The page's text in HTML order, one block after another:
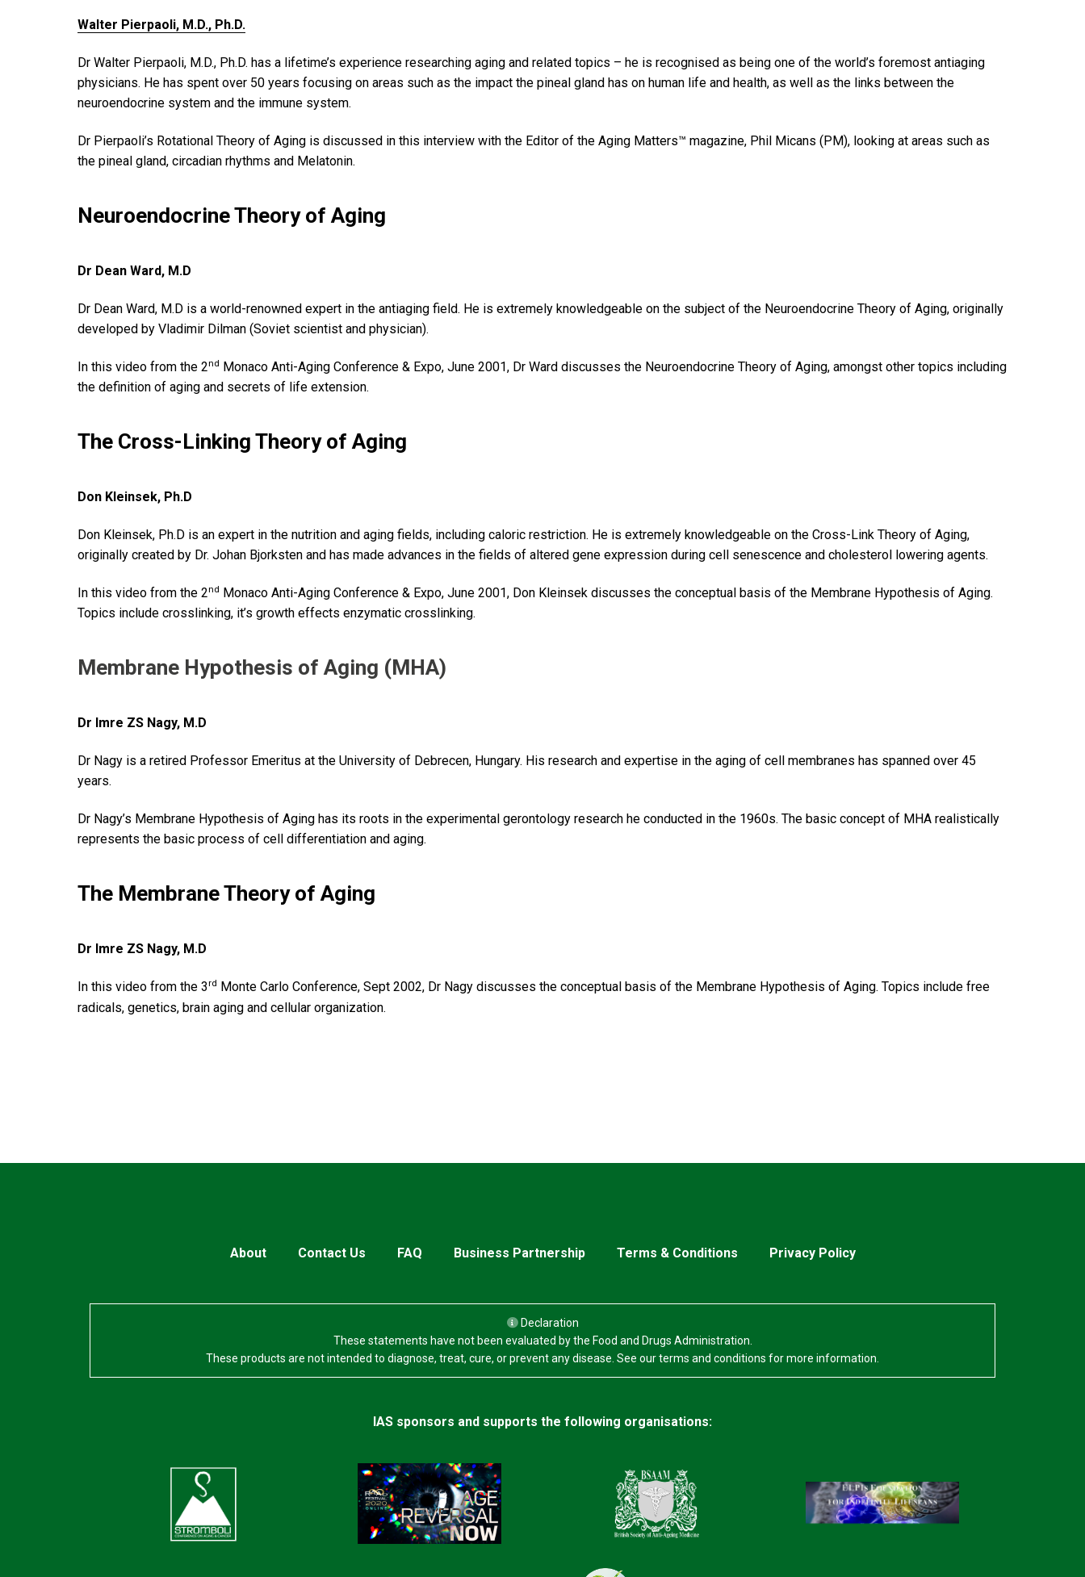
Walter Pierpaoli, M.D., Ph.D.
Dr Walter Pierpaoli, M.D., Ph.D. has a lifetime’s experience researching aging and related topics – he is recognised as being one of the world’s foremost antiaging
physicians. He has spent over 50 years focusing on areas such as the impact the pineal gland has on human life and health, as well as the links between the
neuroendocrine system and the immune system.
Dr Pierpaoli’s Rotational Theory of Aging is discussed in this interview with the Editor of the Aging Matters™ magazine, Phil Micans (PM), looking at areas such as
the pineal gland, circadian rhythms and Melatonin.
Neuroendocrine Theory of Aging
Dr Dean Ward, M.D
Dr Dean Ward, M.D is a world-renowned expert in the antiaging field. He is extremely knowledgeable on the subject of the Neuroendocrine Theory of Aging, originally
developed by Vladimir Dilman (Soviet scientist and physician).
In this video from the 2nd Monaco Anti-Aging Conference & Expo, June 2001, Dr Ward discusses the Neuroendocrine Theory of Aging, amongst other topics including
the definition of aging and secrets of life extension.
The Cross-Linking Theory of Aging
Don Kleinsek, Ph.D
Don Kleinsek, Ph.D is an expert in the nutrition and aging fields, including caloric restriction. He is extremely knowledgeable on the Cross-Link Theory of Aging,
originally created by Dr. Johan Bjorksten and has made advances in the fields of altered gene expression during cell senescence and cholesterol lowering agents.
In this video from the 2nd
Monaco Anti-Aging Conference & Expo, June 2001, Don Kleinsek discusses the conceptual basis of the Membrane Hypothesis of Aging.
Topics include crosslinking, it’s growth effects enzymatic crosslinking.
Membrane Hypothesis of Aging (MHA)
Dr Imre ZS Nagy, M.D
Dr Nagy is a retired Professor Emeritus at the University of Debrecen, Hungary. His research and expertise in the aging of cell membranes has spanned over 45
years.
Dr Nagy’s Membrane Hypothesis of Aging has its roots in the experimental gerontology research he conducted in the 1960s. The basic concept of MHA realistically
represents the basic process of cell differentiation and aging.
The Membrane Theory of Aging
Dr Imre ZS Nagy, M.D
In this video from the 3rd
Monte Carlo Conference, Sept 2002, Dr Nagy discusses the conceptual basis of the Membrane Hypothesis of Aging. Topics include free
radicals, genetics, brain aging and cellular organization.
About Contact Us FAQ Business Partnership Terms & Conditions Privacy Policy
Declaration
These statements have not been evaluated by the Food and Drugs Administration.
These products are not intended to diagnose, treat, cure, or prevent any disease. See our terms and conditions for more information.
IAS sponsors and supports the following organisations: